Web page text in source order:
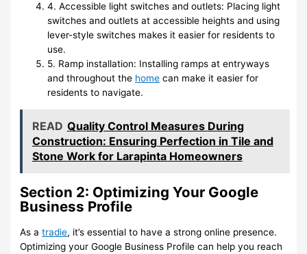
4. Accessible light switches and outlets: Placing light
switches and outlets at accessible heights and using
lever-style switches makes it easier for residents to
use.
5. Ramp installation: Installing ramps at entryways
and throughout the home can make it easier for
residents to navigate.
READ Quality Control Measures During
Construction: Ensuring Perfection in Tile and
Stone Work for Larapinta Homeowners
Section 2: Optimizing Your Google
Business Profile
As atradie, it’s essential to have a strong online presence.
Optimizing your Google Business Profile can help you reach